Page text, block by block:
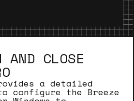
AND CLOSE
a detailed
configure the Breeze